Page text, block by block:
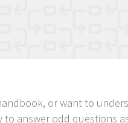
or want to
to answer odd questions